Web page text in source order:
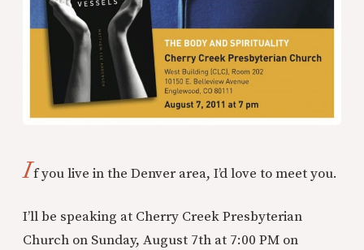
If you live in the Denver area, I’d love to meet you.
I’ll be speaking at Cherry Creek Presbyterian
Church on Sunday, August 7th at 7:00 PM on